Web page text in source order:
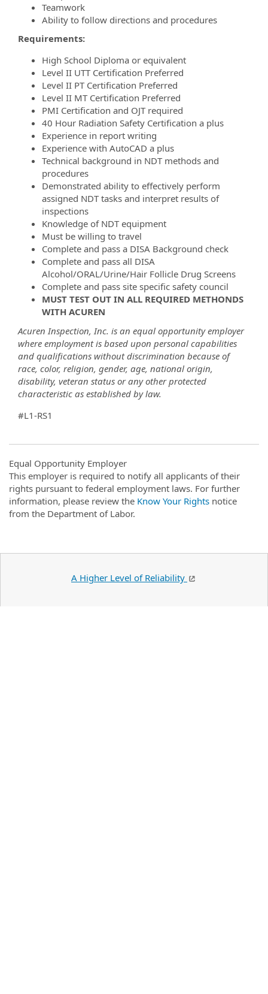
Teamwork
Ability to follow directions and procedures
Requirements:
High School Diploma or equivalent
Level II UTT Certification Preferred
Level II PT Certification Preferred
Level II MT Certification Preferred
PMI Certification and OJT required
40 Hour Radiation Safety Certification a plus
Experience in report writing
Experience with AutoCAD a plus
Technical background in NDT methods and
procedures
Demonstrated ability to effectively perform
assigned NDT tasks and interpret results of
inspections
Knowledge of NDT equipment
Must be willing to travel
Complete and pass a DISA Background check
Complete and pass all DISA
Alcohol/ORAL/Urine/Hair Follicle Drug Screens
Complete and pass site specific safety council
MUST TEST OUT IN ALL REQUIRED METHONDS
WITH ACUREN
Acuren Inspection, Inc. is an equal opportunity employer
where employment is based upon personal capabilities
and qualifications without discrimination because of
race, color, religion, gender, age, national origin,
disability, veteran status or any other protected
characteristic as established by law.
#L1-RS1
Equal Opportunity Employer
This employer is required to notify all applicants of their
rights pursuant to federal employment laws. For further
information, please review the Know Your Rights notice
from the Department of Labor.
A Higher Level of Reliability